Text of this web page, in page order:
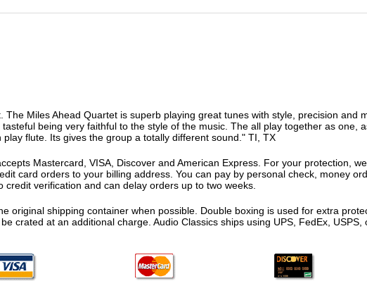
The Miles Ahead Quartet is superb playing great tunes with style, precision and
being very faithful to the style of the music. The all play together as one,
flute. Its gives the group a totally different sound." TI, TX
Mastercard, VISA, Discover and American Express. For your protection,
card orders to your billing address. You can pay by personal check, money
verification and can delay orders up to two weeks.
original shipping container when possible. Double boxing is used for extra
crated at an additional charge. Audio Classics ships using UPS, FedEx,